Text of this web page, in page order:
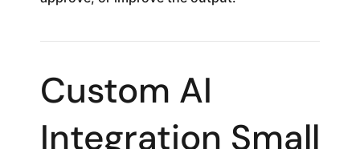
Custom AI
Integration Small